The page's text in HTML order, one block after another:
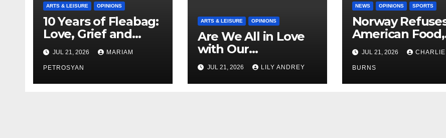
ARTS & LEISURE OPINIONS
10 Years of Fleabag:
Love, Grief and
Why It’s Still a
Masterful Feminist
Piece
JUL 21, 2026 MARIAM
PETROSYAN
ARTS & LEISURE OPINIONS
Are We All in Love
with Our
Boyfriend’s
Brother?
JUL 21, 2026 LILY ANDREY
NEWS OPINIONS SPORTS
Norway
American Food,
Brings Own
Shipment
JUL 21, 2026 CHARLIE
BURNS